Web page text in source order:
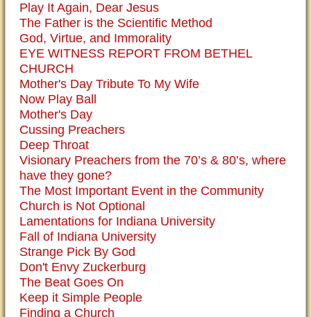
Play It Again, Dear Jesus
The Father is the Scientific Method
God, Virtue, and Immorality
EYE WITNESS REPORT FROM BETHEL
CHURCH
Mother's Day Tribute To My Wife
Now Play Ball
Mother's Day
Cussing Preachers
Deep Throat
Visionary Preachers from the 70’s & 80’s, where
have they gone?
The Most Important Event in the Community
Church is Not Optional
Lamentations for Indiana University
Fall of Indiana University
Strange Pick By God
Don't Envy Zuckerburg
The Beat Goes On
Keep it Simple People
Finding a Church